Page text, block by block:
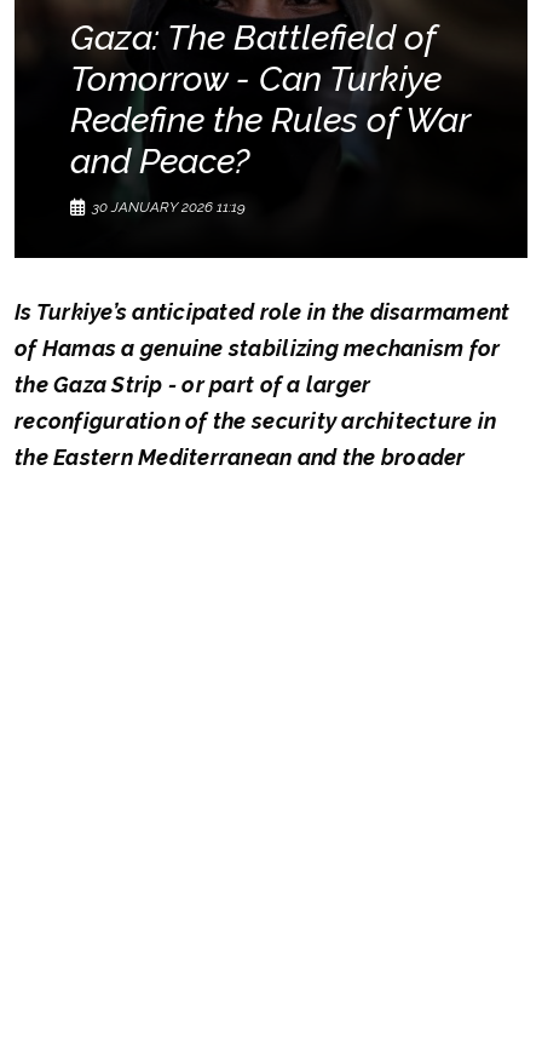
Gaza: The Battlefield of
Tomorrow - Can Turkiye
Redefine the Rules of War
and Peace?
30 JANUARY 2026 11:19
Is Turkiye’s anticipated role in the disarmament
of Hamas a genuine stabilizing mechanism for
the Gaza Strip - or part of a larger
reconfiguration of the security architecture in
the Eastern Mediterranean and the broader